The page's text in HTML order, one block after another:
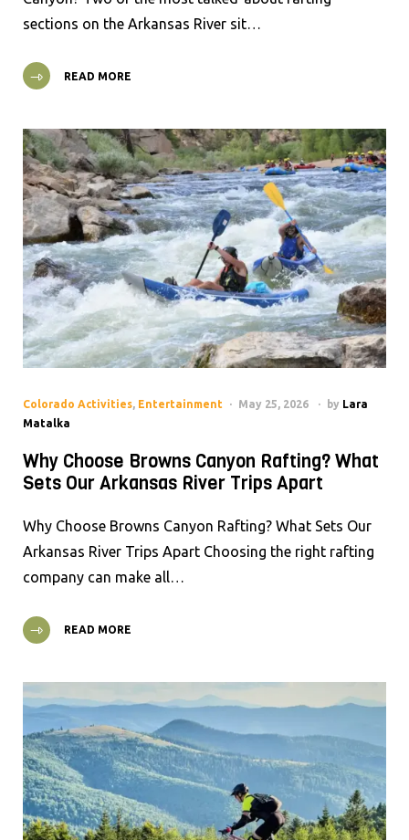
sections on the Arkansas River sit…
READ MORE
Colorado Activities, Entertainment May 25, 2026 by Lara
Matalka
Why Choose Browns Canyon Rafting? What
Sets Our Arkansas River Trips Apart
Why Choose Browns Canyon Rafting? What Sets Our
Arkansas River Trips Apart Choosing the right rafting
company can make all…
READ MORE